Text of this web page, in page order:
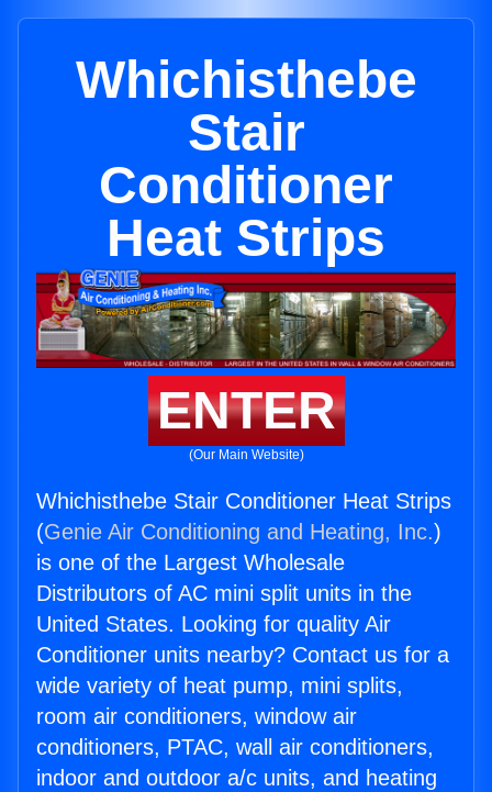
Whichisthebe
Stair
Conditioner
Heat Strips
ENTER
(Our Main Website)
Whichisthebe Stair Conditioner Heat Strips
(Genie Air Conditioning and Heating, Inc.)
is one of the Largest Wholesale
Distributors of AC mini split units in the
United States. Looking for quality Air
Conditioner units nearby? Contact us for a
wide variety of heat pump, mini splits,
room air conditioners, window air
conditioners, PTAC, wall air conditioners,
indoor and outdoor a/c units, and heating